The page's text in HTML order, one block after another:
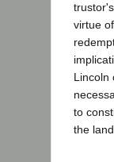
virtue
Lincoln
to
the